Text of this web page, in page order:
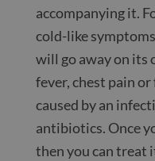
accompanying it.
cold-like
will go away on its
fever, chest pain
caused by an
antibiotics. Once
then you can treat